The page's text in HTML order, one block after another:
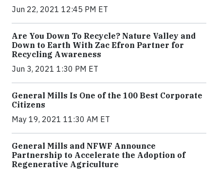
Jun 22, 2021 12:45 PM ET
Are You Down To Recycle? Nature Valley and
Down to Earth With Zac Efron Partner for
Recycling Awareness
Jun 3, 2021 1:30 PM ET
General Mills Is One of the 100 Best Corporate
Citizens
May 19, 2021 11:30 AM ET
General Mills and NFWF Announce
Partnership to Accelerate the Adoption of
Regenerative Agriculture